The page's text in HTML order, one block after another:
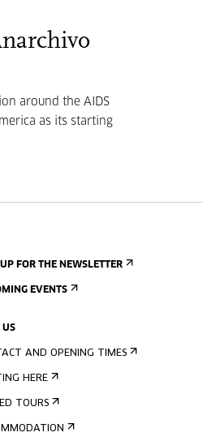
around the AIDS
as its starting
FOR THE NEWSLETTER
EVENTS
US
AND OPENING TIMES
HERE
TOURS